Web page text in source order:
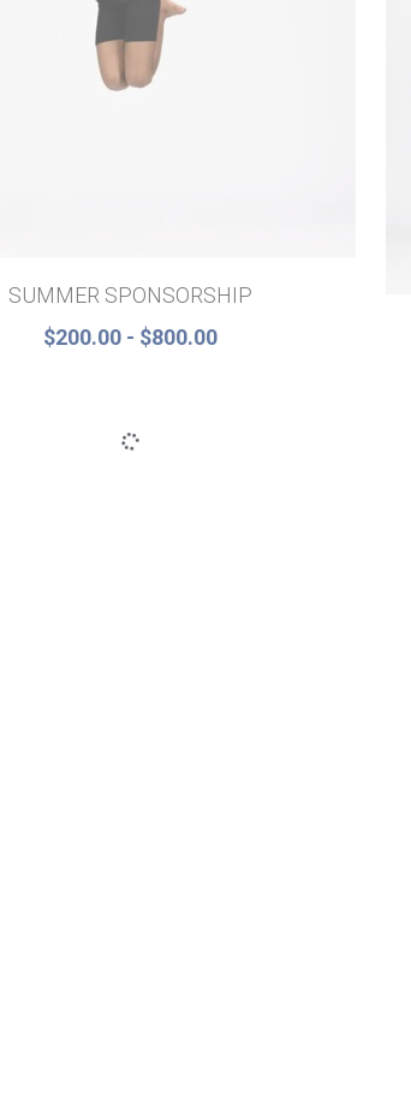
SUMMER SPONSORSHIP
$200.00 - $800.00